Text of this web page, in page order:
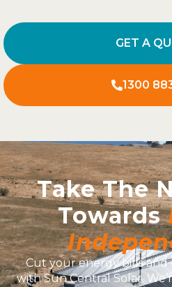
GET A
1300
Take The
Towards
Cut your energy bills
with Sun Central Solar.